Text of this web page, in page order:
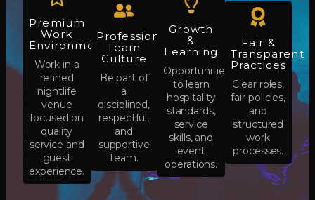
Premium
Work
Environment
Work in a
refined
nightlife
venue
focused on
quality
service and
guest
experience.
Professional
Team
Culture
Be part of
a
disciplined,
respectful,
and
supportive
team.
Growth
&
Learning
Opportunities
to learn
hospitality
standards,
service
skills, and
event
operations.
Fair &
Transparent
Practices
Clear roles,
fair policies,
and
structured
work
processes.